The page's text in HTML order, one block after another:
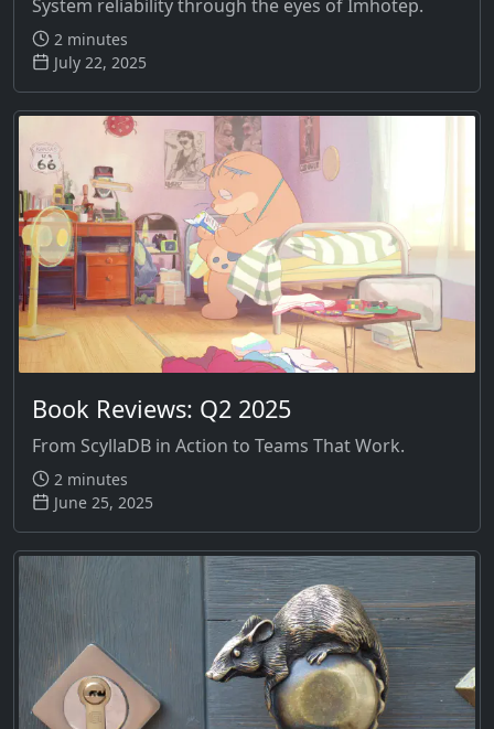
System reliability through the eyes of Imhotep.
2 minutes
July 22, 2025
Book Reviews: Q2 2025
From ScyllaDB in Action to Teams That Work.
2 minutes
June 25, 2025